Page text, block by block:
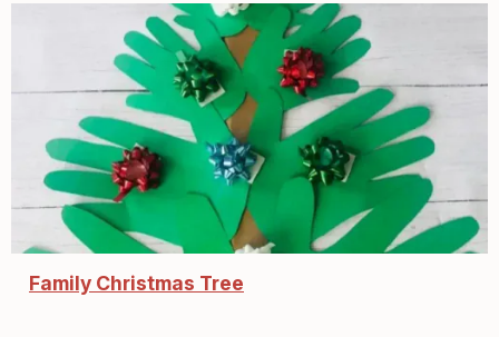
Family Christmas Tree